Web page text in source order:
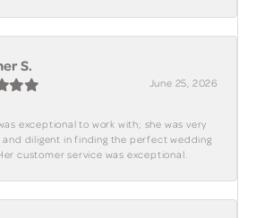
S.
June 25, 2026
exceptional to work with; she was very
diligent in finding the perfect wedding
customer service was exceptional.